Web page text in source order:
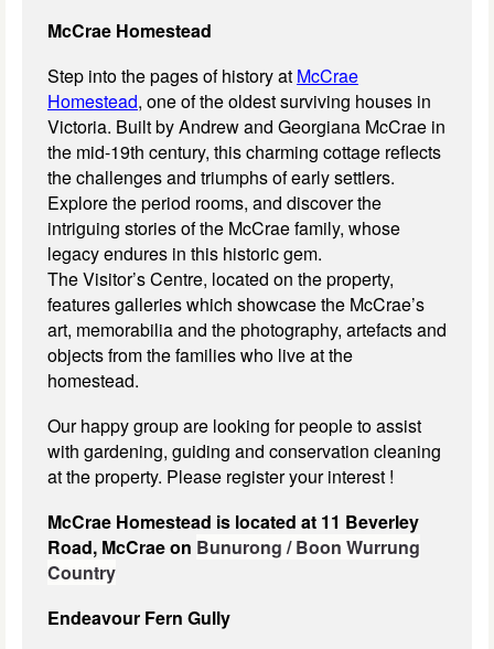
McCrae Homestead
Step into the pages of history at McCrae
Homestead, one of the oldest surviving houses in
Victoria. Built by Andrew and Georgiana McCrae in
the mid-19th century, this charming cottage reflects
the challenges and triumphs of early settlers.
Explore the period rooms, and discover the
intriguing stories of the McCrae family, whose
legacy endures in this historic gem.
The Visitor’s Centre, located on the property,
features galleries which showcase the McCrae’s
art, memorabilia and the photography, artefacts and
objects from the families who live at the
homestead.
Our happy group are looking for people to assist
with gardening, guiding and conservation cleaning
at the property. Please register your interest !
McCrae Homestead is located at 11 Beverley
Road, McCrae on Bunurong / Boon Wurrung
Country
Endeavour Fern Gully